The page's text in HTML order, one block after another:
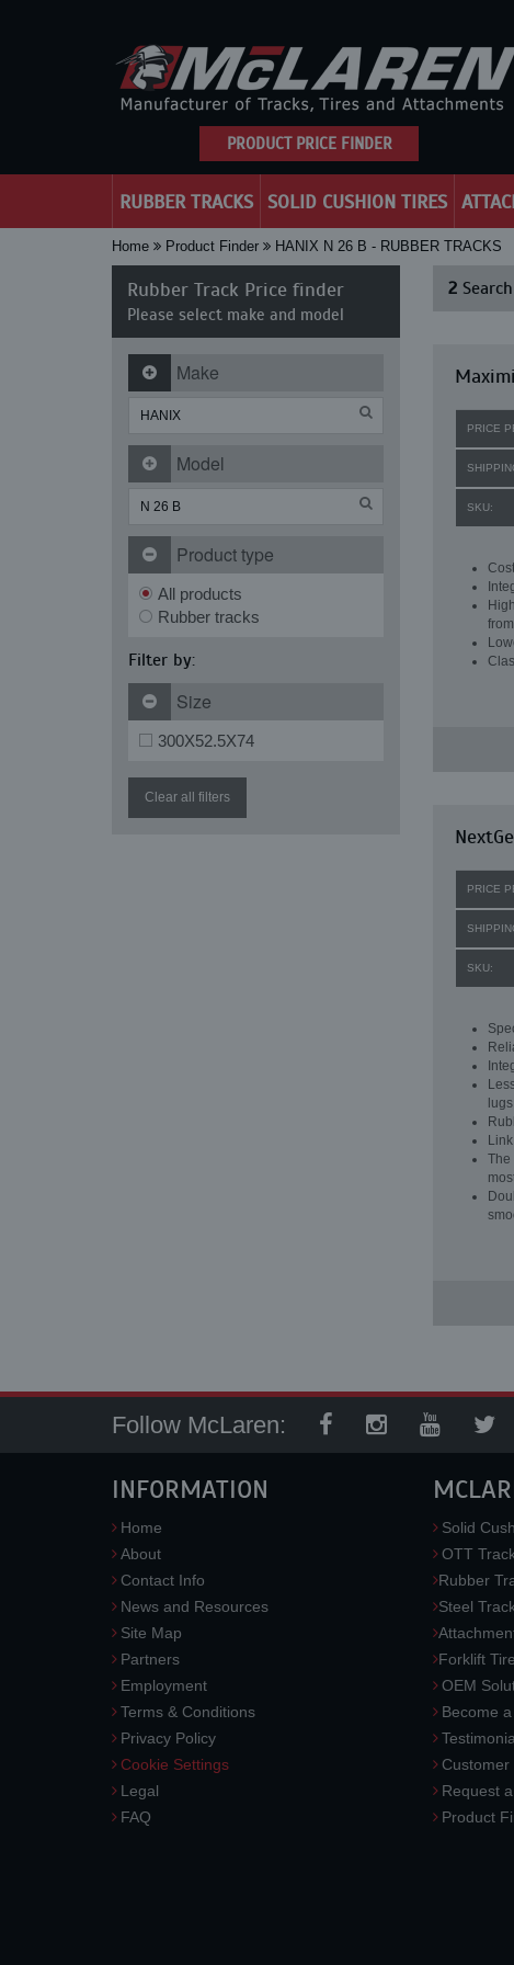
PRODUCT PRICE FINDER
RUBBER TRACKS SOLID CUSHION TIRES
Home Product Finder HANIX N 26 B - RUBBER TRACKS
Rubber Track Price finder
Please select make and model
Make
Model
Product type
All products
Rubber tracks
Filter by:
Size
300X52.5X74
Clear all filters
2
PRICE
SKU:
PRICE
SKU:
The
Follow McLaren:
INFORMATION
Home
About
Contact Info
News and Resources
Site Map
Partners
Employment
Terms & Conditions
Privacy Policy
Cookie Settings
Legal
FAQ
Solid
OTT
Rubber
Steel
Forklift
OEM
Become
Customer
Request
Product